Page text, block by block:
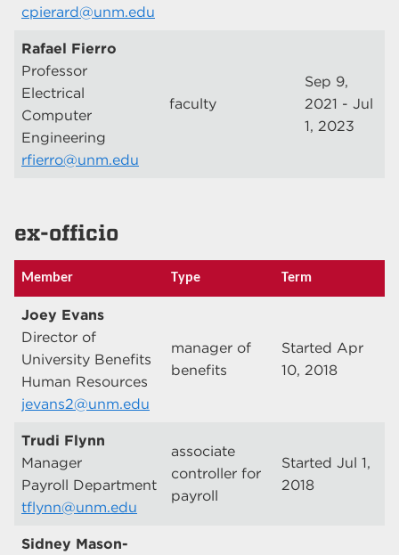
cpierard@unm.edu
Rafael Fierro
Professor
Electrical
Computer
Engineering
rfierro@unm.edu
faculty
Sep 9,
2021 - Jul
1, 2023
ex-officio
Member Type Term
Joey Evans
Director of
University Benefits
Human Resources
jevans2@unm.edu
manager of
benefits
Started Apr
10, 2018
Trudi Flynn
Manager
Payroll Department
tflynn@unm.edu
associate
controller for
payroll
Started Jul 1,
2018
Sidney Mason-